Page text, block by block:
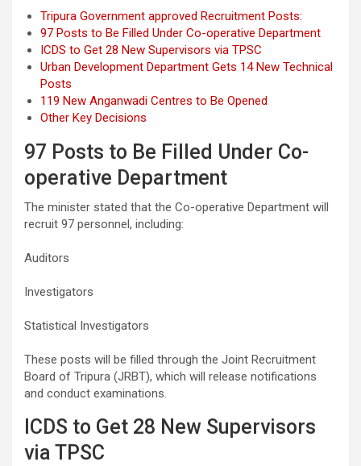
Tripura Government approved Recruitment Posts:
97 Posts to Be Filled Under Co-operative Department
ICDS to Get 28 New Supervisors via TPSC
Urban Development Department Gets 14 New Technical
Posts
119 New Anganwadi Centres to Be Opened
Other Key Decisions
97 Posts to Be Filled Under Co-
operative Department
The minister stated that the Co-operative Department will
recruit 97 personnel, including:
Auditors
Investigators
Statistical Investigators
These posts will be filled through the Joint Recruitment
Board of Tripura (JRBT), which will release notifications
and conduct examinations.
ICDS to Get 28 New Supervisors
via TPSC